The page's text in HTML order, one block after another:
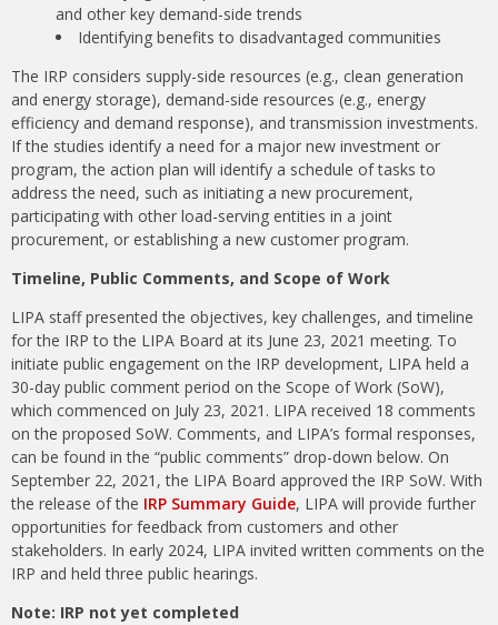
and other key demand-side trends
Identifying benefits to disadvantaged communities
The IRP considers supply-side resources (e.g., clean generation
and energy storage), demand-side resources (e.g., energy
efficiency and demand response), and transmission investments.
If the studies identify a need for a major new investment or
program, the action plan will identify a schedule of tasks to
address the need, such as initiating a new procurement,
participating with other load-serving entities in a joint
procurement, or establishing a new customer program.
Timeline, Public Comments, and Scope of Work
LIPA staff presented the objectives, key challenges, and timeline
for the IRP to the LIPA Board at its June 23, 2021 meeting. To
initiate public engagement on the IRP development, LIPA held a
30-day public comment period on the Scope of Work (SoW),
which commenced on July 23, 2021. LIPA received 18 comments
on the proposed SoW. Comments, and LIPA’s formal responses,
can be found in the “public comments” drop-down below. On
September 22, 2021, the LIPA Board approved the IRP SoW. With
the release of the IRP Summary Guide, LIPA will provide further
opportunities for feedback from customers and other
stakeholders. In early 2024, LIPA invited written comments on the
IRP and held three public hearings.
Note: IRP not yet completed